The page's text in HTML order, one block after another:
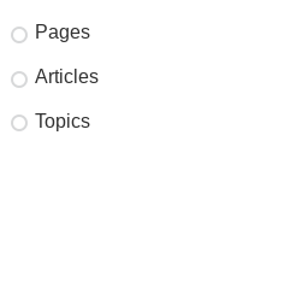
Pages
Articles
Topics